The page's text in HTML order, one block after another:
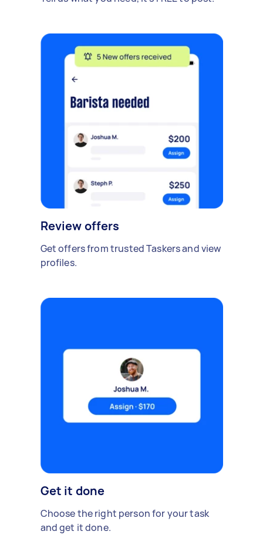
Review offers
Get offers from trusted Taskers and view
profiles.
Get it done
Choose the right person for your task
and get it done.